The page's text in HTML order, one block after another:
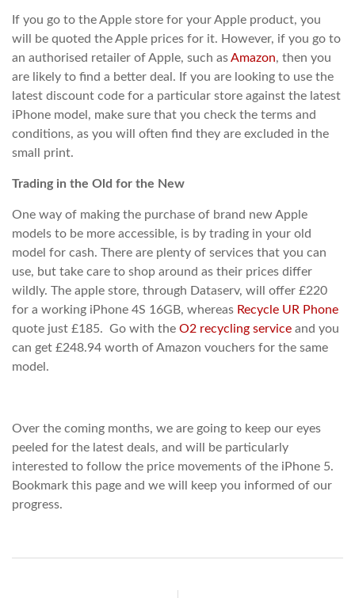
If you go to the Apple store for your Apple product, you
will be quoted the Apple prices for it. However, if you go to
an authorised retailer of Apple, such asAmazon, then you
are likely to find a better deal. If you are looking to use the
latest discount code for a particular store against the latest
iPhone model, make sure that you check the terms and
conditions, as you will often find they are excluded in the
small print.
Trading in the Old for the New
One way of making the purchase of brand new Apple
models to be more accessible, is by trading in your old
model for cash. There are plenty of services that you can
use, but take care to shop around as their prices differ
wildly. The apple store, through Dataserv, will offer £220
for a working iPhone 4S 16GB, whereas Recycle UR Phone
quote just £185. Go with the O2 recycling service and you
can get £248.94 worth of Amazon vouchers for the same
model.
Over the coming months, we are going to keep our eyes
peeled for the latest deals, and will be particularly
interested to follow the price movements of the iPhone 5.
Bookmark this page and we will keep you informed of our
progress.